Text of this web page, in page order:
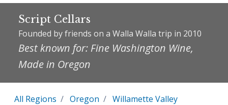
Script Cellars
Founded by friends on a Walla Walla trip in 2010
Best known for: Fine Washington Wine,
Made in Oregon
All Regions Oregon
Willamette Valley